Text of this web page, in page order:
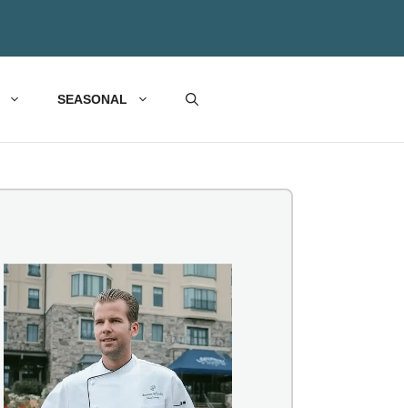
SEASONAL